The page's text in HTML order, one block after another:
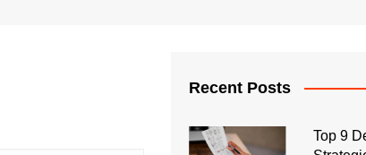
Recent Posts
Top 9